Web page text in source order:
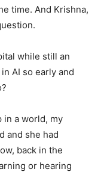
time. And Krishna,
while still an
AI so early and
in a world, my
and she had
back in the
or hearing